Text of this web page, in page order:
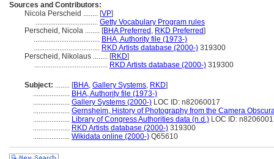
Sources and Contributors:
Nicola Perscheid ........ [VP]
.................................. Getty Vocabulary Program rules
Perscheid, Nicola ........ [BHA Preferred , RKD Preferred]
.................................... BHA, Authority file (1973-)
.................................... RKD Artists database (2000-) 319300
Perscheid, Nikolaus ........ [RKD]
........................................ RKD Artists database (2000-) 319300
Subject: ........ [BHA, Gallery Systems, RKD]
.................... BHA, Authority file (1973-)
.................... Gallery Systems (2000-) LOC ID: n82060017
.................... Gernsheim, History of Photography from the Camera
.................... Library of Congress Authorities data (n.d.) LOC ID:
.................... RKD Artists database (2000-) 319300
.................... Wikidata online (2000-) Q65610